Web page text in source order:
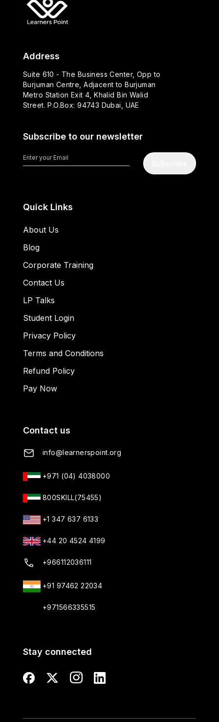
Address
Suite 610 - The Business Center, Opp to
Burjuman Centre, Adjacent to Burjuman
Metro Station Exit 4, Khalid Bin Walid
Street. P.O.Box: 94743 Dubai, UAE
Subscribe to our newsletter
Quick Links
About Us
Blog
Corporate Training
Contact Us
LP Talks
Student Login
Privacy Policy
Terms and Conditions
Refund Policy
Pay Now
Contact us
info@learnerspoint.org
+971 (04) 4038000
800SKILL(75455)
+1 347 637 6133
+44 20 4524 4199
+966112036111
+91 97462 22034
+971566335515
Stay connected